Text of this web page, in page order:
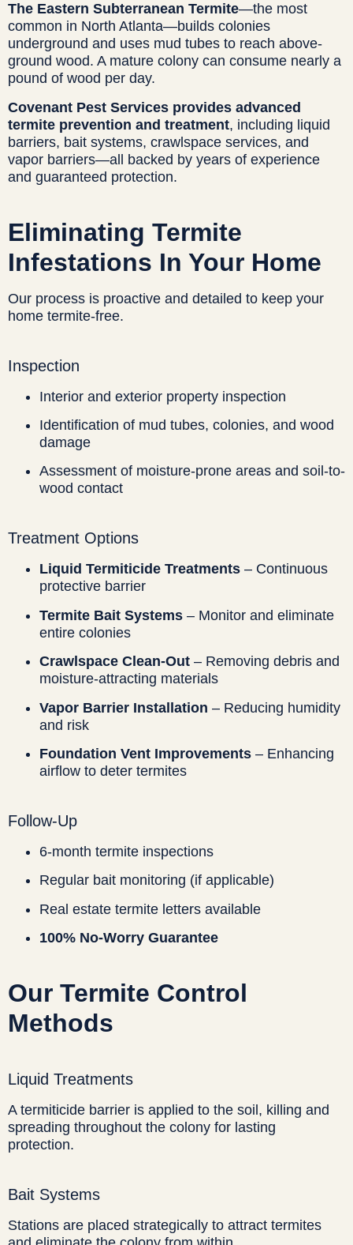
The Eastern Subterranean Termite—the most
common in North Atlanta—builds colonies
underground and uses mud tubes to reach above-
ground wood. A mature colony can consume nearly a
pound of wood per day.
Covenant Pest Services provides advanced
termite prevention and treatment, including liquid
barriers, bait systems, crawlspace services, and
vapor barriers—all backed by years of experience
and guaranteed protection.
Eliminating Termite
Infestations In Your Home
Our process is proactive and detailed to keep your
home termite-free.
Inspection
Interior and exterior property inspection
Identification of mud tubes, colonies, and wood
damage
Assessment of moisture-prone areas and soil-to-
wood contact
Treatment Options
Liquid Termiticide Treatments – Continuous
protective barrier
Termite Bait Systems – Monitor and eliminate
entire colonies
Crawlspace Clean-Out – Removing debris and
moisture-attracting materials
Vapor Barrier Installation – Reducing humidity
and risk
Foundation Vent Improvements – Enhancing
airflow to deter termites
Follow-Up
6-month termite inspections
Regular bait monitoring (if applicable)
Real estate termite letters available
100% No-Worry Guarantee
Our Termite Control
Methods
Liquid Treatments
A termiticide barrier is applied to the soil, killing and
spreading throughout the colony for lasting
protection.
Bait Systems
Stations are placed strategically to attract termites